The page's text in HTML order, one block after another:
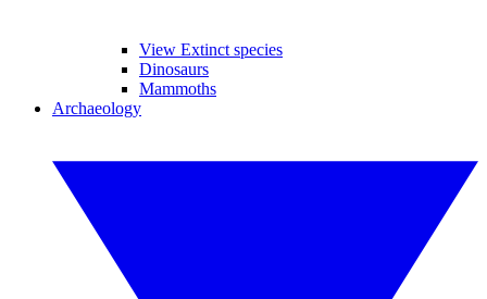
View Extinct species
Dinosaurs
Mammoths
Archaeology